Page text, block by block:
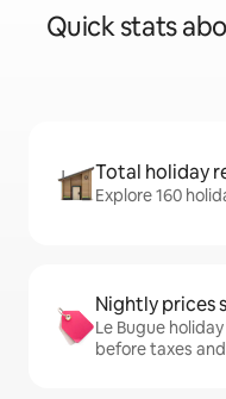
Quick stats
Total holiday
Explore 160
Nightly prices
Le Bugue
before taxes